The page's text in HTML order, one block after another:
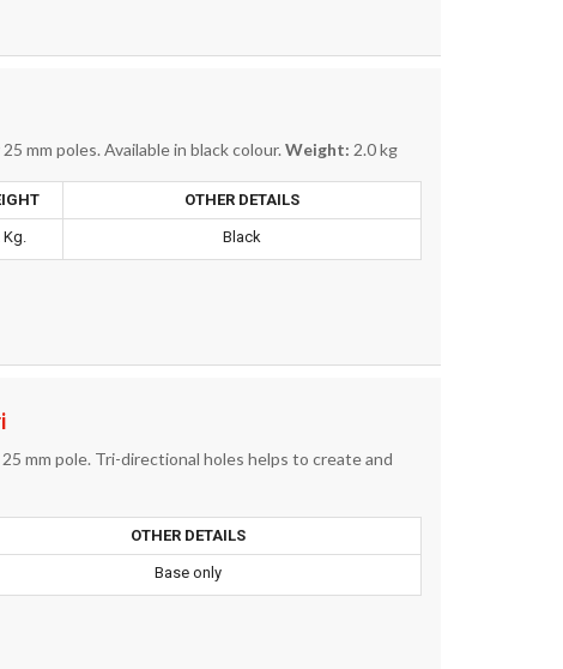
mm poles. Available in black colour.Weight: 2.0 kg
OTHER DETAILS
Black
mm pole. Tri-directional holes helps to create and
OTHER DETAILS
Base only